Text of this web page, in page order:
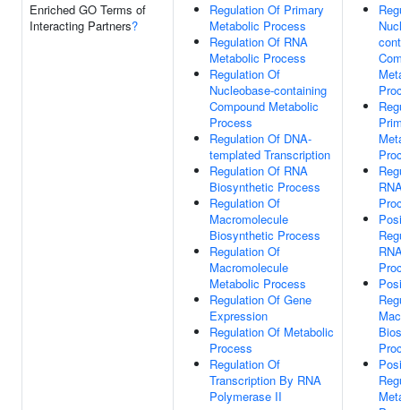
Enriched GO Terms of
Interacting Partners?
Regulation Of Primary
Metabolic Process
Regulation Of RNA
Metabolic Process
Regulation Of
Nucleobase-containing
Compound Metabolic
Process
Regulation Of DNA-
templated Transcription
Regulation Of RNA
Biosynthetic Process
Regulation Of
Macromolecule
Biosynthetic Process
Regulation Of
Macromolecule
Metabolic Process
Regulation Of Gene
Expression
Regulation Of Metabolic
Process
Regulation Of
Transcription By RNA
Polymerase II